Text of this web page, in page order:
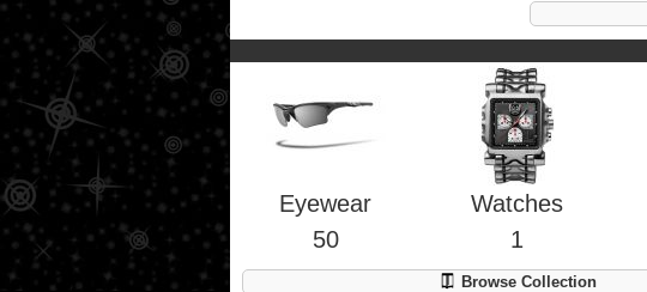
Eyewear
50
Watches
1
Browse Collection